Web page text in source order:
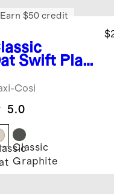
Swift Play
Cosi
Earn $50 credit
5.0
Classic
Graphite